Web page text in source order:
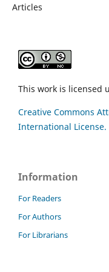
Articles
This work is licensed
Creative Commons
International License.
Information
For Readers
For Authors
For Librarians